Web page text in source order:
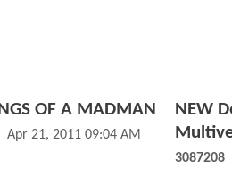
OF A MADMAN
Apr 21, 2011 09:04 AM
NEW
3087208